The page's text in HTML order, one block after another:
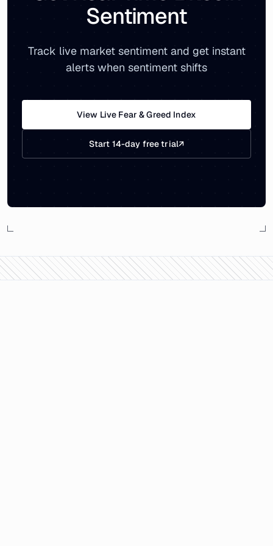
Sentiment
Track live market sentiment and get instant
alerts when sentiment shifts
View Live Fear & Greed Index
Start 14-day free trial↗